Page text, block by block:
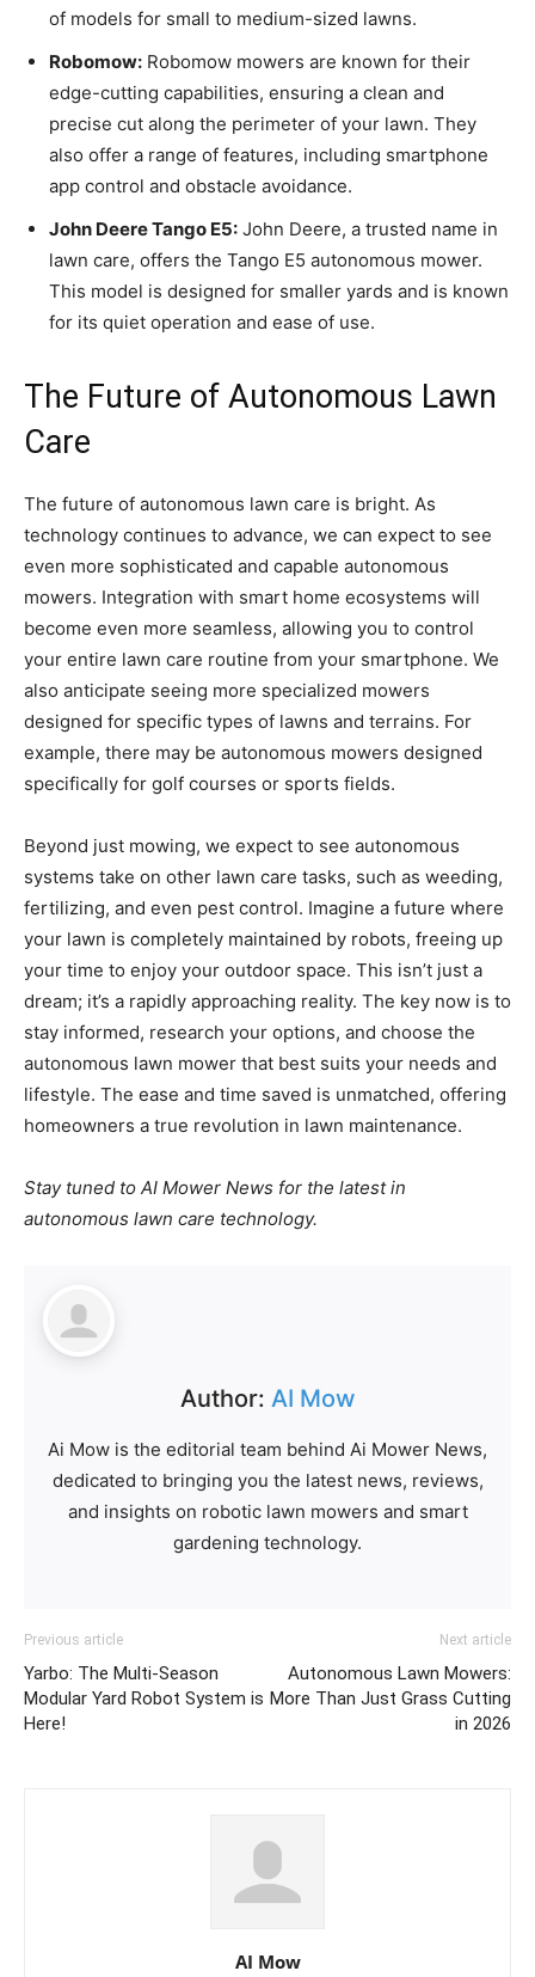
of models for small to medium-sized lawns.
Robomow: Robomow mowers are known for their
edge-cutting capabilities, ensuring a clean and
precise cut along the perimeter of your lawn. They
also offer a range of features, including smartphone
app control and obstacle avoidance.
John Deere Tango E5: John Deere, a trusted name in
lawn care, offers the Tango E5 autonomous mower.
This model is designed for smaller yards and is known
for its quiet operation and ease of use.
The Future of Autonomous Lawn
Care
The future of autonomous lawn care is bright. As
technology continues to advance, we can expect to see
even more sophisticated and capable autonomous
mowers. Integration with smart home ecosystems will
become even more seamless, allowing you to control
your entire lawn care routine from your smartphone. We
also anticipate seeing more specialized mowers
designed for specific types of lawns and terrains. For
example, there may be autonomous mowers designed
specifically for golf courses or sports fields.
Beyond just mowing, we expect to see autonomous
systems take on other lawn care tasks, such as weeding,
fertilizing, and even pest control. Imagine a future where
your lawn is completely maintained by robots, freeing up
your time to enjoy your outdoor space. This isn’t just a
dream; it’s a rapidly approaching reality. The key now is to
stay informed, research your options, and choose the
autonomous lawn mower that best suits your needs and
lifestyle. The ease and time saved is unmatched, offering
homeowners a true revolution in lawn maintenance.
Stay tuned to AI Mower News for the latest in
autonomous lawn care technology.
Author: AI Mow
Ai Mow is the editorial team behind Ai Mower News,
dedicated to bringing you the latest news, reviews,
and insights on robotic lawn mowers and smart
gardening technology.
Previous article
Yarbo: The Multi-Season
Modular Yard Robot System is
Here!
Next article
Autonomous Lawn Mowers:
More Than Just Grass Cutting
in 2026
AI Mow